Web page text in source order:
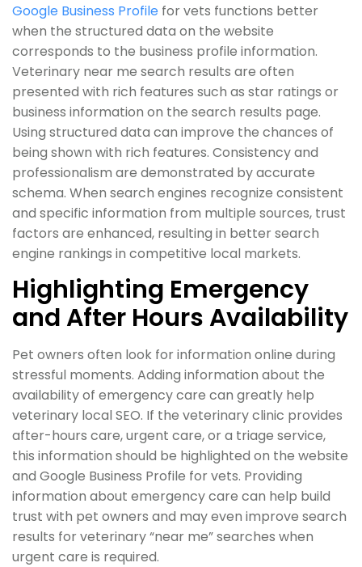
Google Business Profile for vets functions better
when the structured data on the website
corresponds to the business profile information.
Veterinary near me search results are often
presented with rich features such as star ratings or
business information on the search results page.
Using structured data can improve the chances of
being shown with rich features. Consistency and
professionalism are demonstrated by accurate
schema. When search engines recognize consistent
and specific information from multiple sources, trust
factors are enhanced, resulting in better search
engine rankings in competitive local markets.
Highlighting Emergency
and After Hours Availability
Pet owners often look for information online during
stressful moments. Adding information about the
availability of emergency care can greatly help
veterinary local SEO. If the veterinary clinic provides
after-hours care, urgent care, or a triage service,
this information should be highlighted on the website
and Google Business Profile for vets. Providing
information about emergency care can help build
trust with pet owners and may even improve search
results for veterinary “near me” searches when
urgent care is required.